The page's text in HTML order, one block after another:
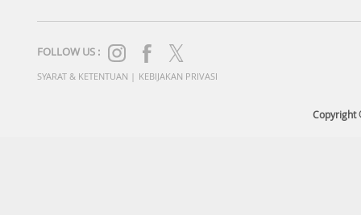
FOLLOW US :
SYARAT & KETENTUAN | KEBIJAKAN PRIVASI
Copyright